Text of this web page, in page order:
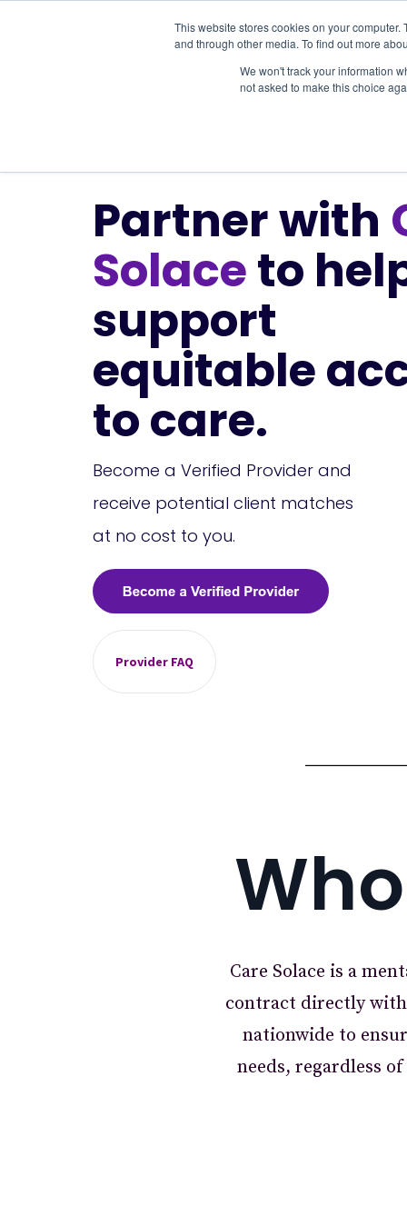
This website stores cookies on your
and through other media. To find out more
We won't track your information
not asked to make this choice
Services
Partner with
Solaceto
support
equitable
to care.
Become a Verified Provider and
receive potential client matches
at no cost to you.
Provider FAQ
Care Solace is a
contract directly
nationwide to
needs, regardless